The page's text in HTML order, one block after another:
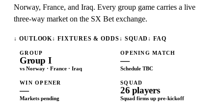
Norway, France, and Iraq. Every group game carries a live
three-way market on the SX Bet exchange.
↓ OUTLOOK↓ FIXTURES & ODDS↓ SQUAD ↓ FAQ
GROUP
Group I
vs Norway · France · Iraq
OPENING MATCH
—
Schedule TBC
WIN OPENER
—
Markets pending
SQUAD
26 players
Squad firms up pre-kickoff